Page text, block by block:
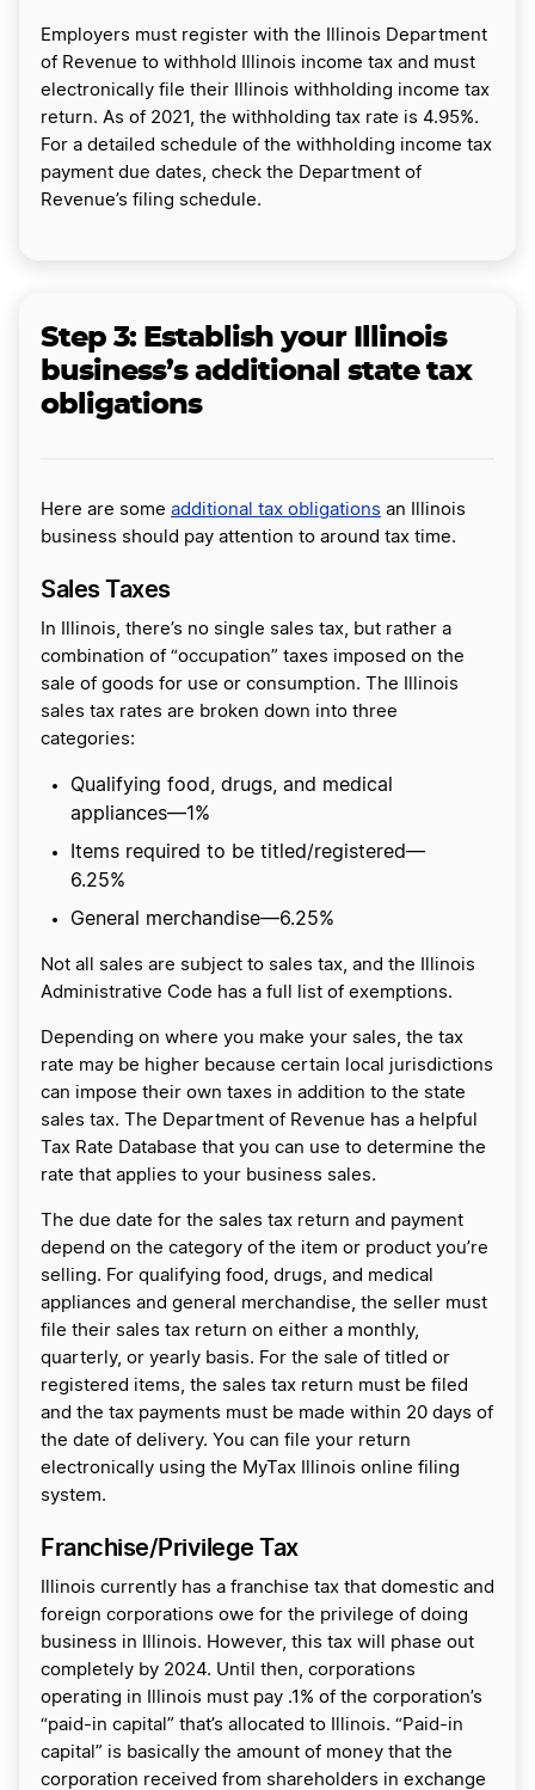
Employers must register with the Illinois Department
of Revenue to withhold Illinois income tax and must
electronically file their Illinois withholding income tax
return. As of 2021, the withholding tax rate is 4.95%.
For a detailed schedule of the withholding income tax
payment due dates, check the Department of
Revenue’s filing schedule.
Step 3: Establish your Illinois
business’s additional state tax
obligations
Here are some additional tax obligations an Illinois
business should pay attention to around tax time.
Sales Taxes
In Illinois, there’s no single sales tax, but rather a
combination of “occupation” taxes imposed on the
sale of goods for use or consumption. The Illinois
sales tax rates are broken down into three
categories:
Qualifying food, drugs, and medical
appliances—1%
Items required to be titled/registered—
6.25%
General merchandise—6.25%
Not all sales are subject to sales tax, and the Illinois
Administrative Code has a full list of exemptions.
Depending on where you make your sales, the tax
rate may be higher because certain local jurisdictions
can impose their own taxes in addition to the state
sales tax. The Department of Revenue has a helpful
Tax Rate Database that you can use to determine the
rate that applies to your business sales.
The due date for the sales tax return and payment
depend on the category of the item or product you’re
selling. For qualifying food, drugs, and medical
appliances and general merchandise, the seller must
file their sales tax return on either a monthly,
quarterly, or yearly basis. For the sale of titled or
registered items, the sales tax return must be filed
and the tax payments must be made within 20 days of
the date of delivery. You can file your return
electronically using the MyTax Illinois online filing
system.
Franchise/Privilege Tax
Illinois currently has a franchise tax that domestic and
foreign corporations owe for the privilege of doing
business in Illinois. However, this tax will phase out
completely by 2024. Until then, corporations
operating in Illinois must pay .1% of the corporation’s
“paid-in capital” that’s allocated to Illinois. “Paid-in
capital” is basically the amount of money that the
corporation received from shareholders in exchange